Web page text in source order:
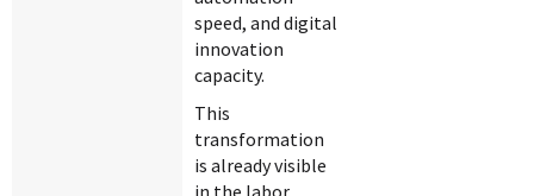
speed, and digital
innovation
capacity.
This
transformation
is already visible
in the labor